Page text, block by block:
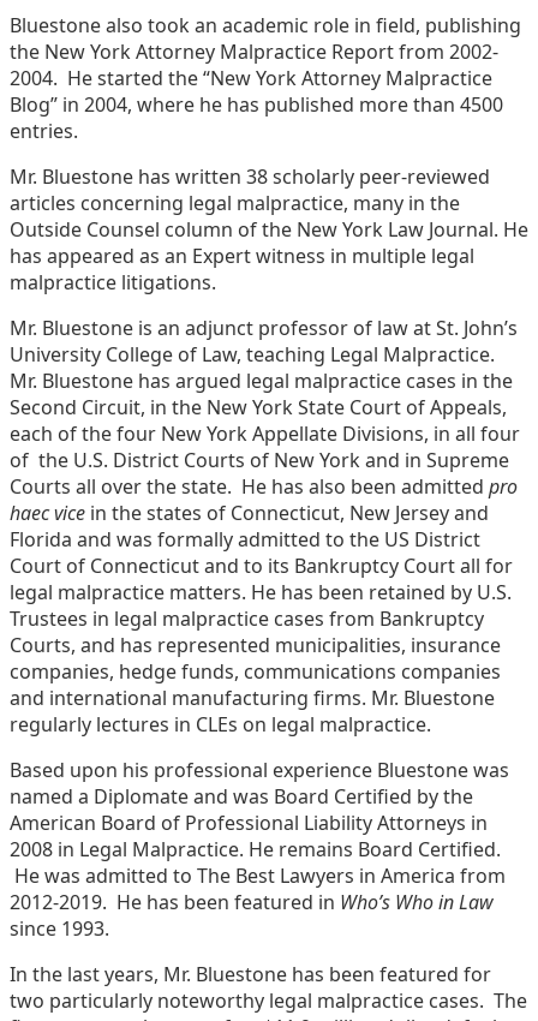
Bluestone also took an academic role in field, publishing
the New York Attorney Malpractice Report from 2002-
2004. He started the “New York Attorney Malpractice
Blog” in 2004, where he has published more than 4500
entries.
Mr. Bluestone has written 38 scholarly peer-reviewed
articles concerning legal malpractice, many in the
Outside Counsel column of the New York Law Journal. He
has appeared as an Expert witness in multiple legal
malpractice litigations.
Mr. Bluestone is an adjunct professor of law at St. John’s
University College of Law, teaching Legal Malpractice.
Mr. Bluestone has argued legal malpractice cases in the
Second Circuit, in the New York State Court of Appeals,
each of the four New York Appellate Divisions, in all four
of the U.S. District Courts of New York and in Supreme
Courts all over the state. He has also been admitted pro
haec vice in the states of Connecticut, New Jersey and
Florida and was formally admitted to the US District
Court of Connecticut and to its Bankruptcy Court all for
legal malpractice matters. He has been retained by U.S.
Trustees in legal malpractice cases from Bankruptcy
Courts, and has represented municipalities, insurance
companies, hedge funds, communications companies
and international manufacturing firms. Mr. Bluestone
regularly lectures in CLEs on legal malpractice.
Based upon his professional experience Bluestone was
named a Diplomate and was Board Certified by the
American Board of Professional Liability Attorneys in
2008 in Legal Malpractice. He remains Board Certified.
He was admitted to The Best Lawyers in America from
2012-2019. He has been featured in Who’s Who in Law
since 1993.
In the last years, Mr. Bluestone has been featured for
two particularly noteworthy legal malpractice cases. The